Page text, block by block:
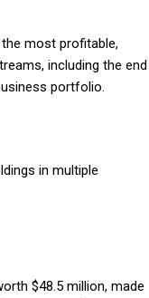
the most profitable,
including the end
portfolio.
in multiple
$48.5 million, made